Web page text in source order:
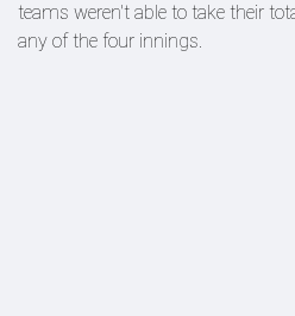
teams weren't able to take their
any of the four innings.